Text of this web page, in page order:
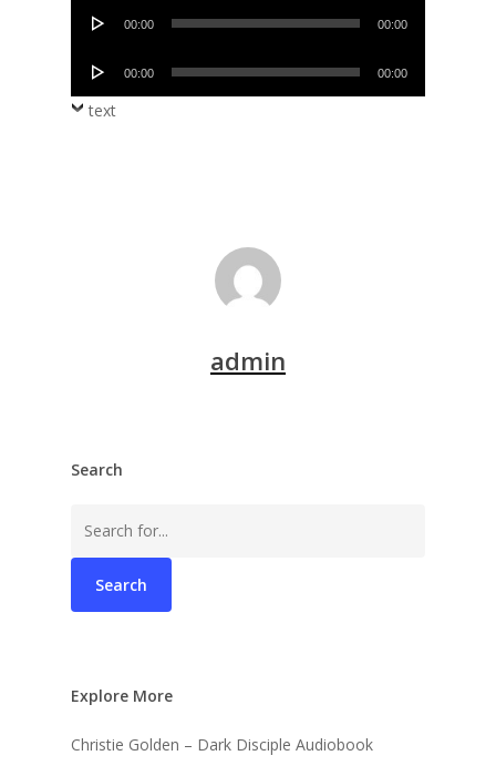
Audio
00:00 00:00
Audio
00:00 00:00
text
admin
Search
Explore More
Christie Golden – Dark Disciple Audiobook